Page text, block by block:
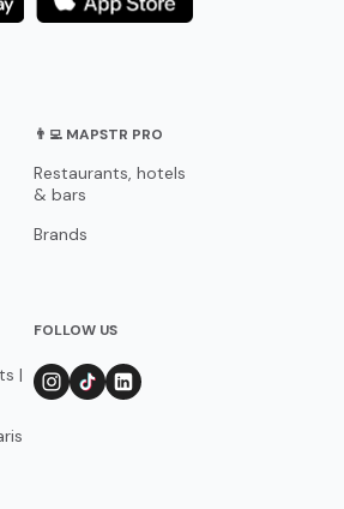
👨‍💻 MAPSTR PRO
Restaurants, hotels
& bars
Brands
|
FOLLOW US